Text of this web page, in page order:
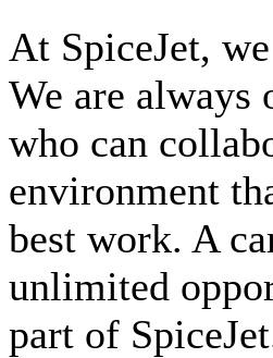
At SpiceJet,
We are
who can
environment
best work. A
unlimited
part of